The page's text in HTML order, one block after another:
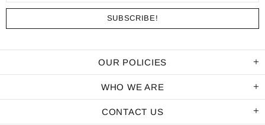
OUR POLICIES
WHO WE ARE
CONTACT US